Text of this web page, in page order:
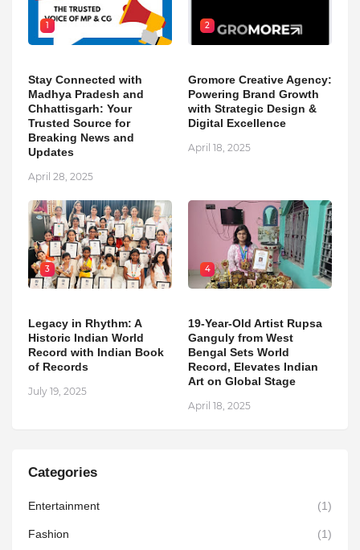
1
Stay Connected with
Madhya Pradesh and
Chhattisgarh: Your
Trusted Source for
Breaking News and
Updates
April 28, 2025
2
Gromore Creative Agency:
Powering Brand Growth
with Strategic Design &
Digital Excellence
April 18, 2025
3
Legacy in Rhythm: A
Historic Indian World
Record with Indian Book
of Records
July 19, 2025
4
19-Year-Old Artist Rupsa
Ganguly from West
Bengal Sets World
Record, Elevates Indian
Art on Global Stage
April 18, 2025
Categories
Entertainment (1)
Fashion (1)